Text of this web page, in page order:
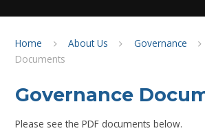
Home About Us Governance
Documents
Governance
Please see the PDF documents below.